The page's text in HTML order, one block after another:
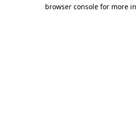
browser console for more